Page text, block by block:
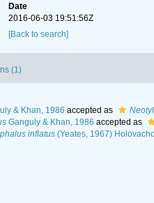
Date
2016-06-03 19:51:56Z
[Back to search]
(1)
& Khan, 1986 accepted as
Ganguly & Khan, 1986 accepted as
inflatus(Yeates, 1967)